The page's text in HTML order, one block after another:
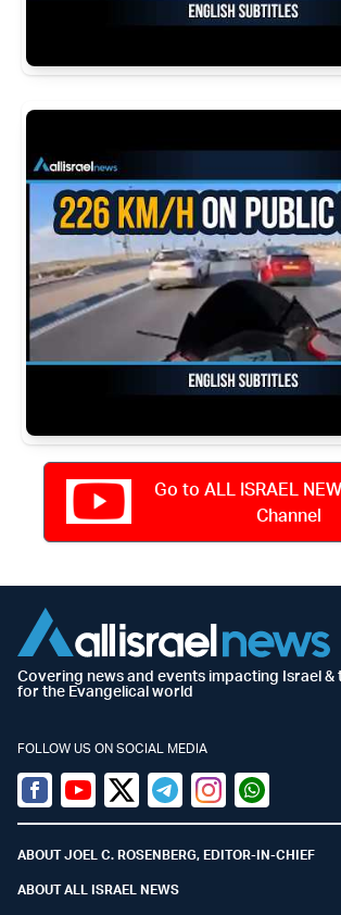
Go to ALL ISRAEL
Channel
Covering news and events impacting Israel &
for the Evangelical world
FOLLOW US ON SOCIAL MEDIA
Facebook
YoutubeTwitter (X)
TelegramInstagramWhatsapp
ABOUT JOEL C. ROSENBERG, EDITOR-IN-CHIEF
ABOUT ALL ISRAEL NEWS